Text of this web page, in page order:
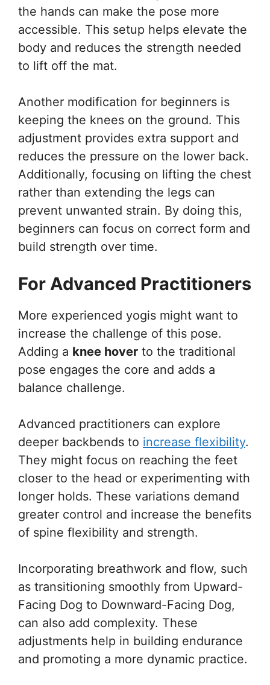
the hands can make the pose more
accessible. This setup helps elevate the
body and reduces the strength needed
to lift off the mat.
Another modification for beginners is
keeping the knees on the ground. This
adjustment provides extra support and
reduces the pressure on the lower back.
Additionally, focusing on lifting the chest
rather than extending the legs can
prevent unwanted strain. By doing this,
beginners can focus on correct form and
build strength over time.
For Advanced Practitioners
More experienced yogis might want to
increase the challenge of this pose.
Adding a knee hover to the traditional
pose engages the core and adds a
balance challenge.
Advanced practitioners can explore
deeper backbends to increase flexibility.
They might focus on reaching the feet
closer to the head or experimenting with
longer holds. These variations demand
greater control and increase the benefits
of spine flexibility and strength.
Incorporating breathwork and flow, such
as transitioning smoothly from Upward-
Facing Dog to Downward-Facing Dog,
can also add complexity. These
adjustments help in building endurance
and promoting a more dynamic practice.